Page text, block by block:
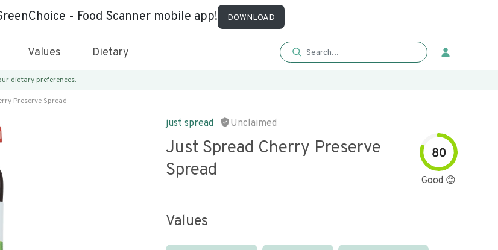
- Food Scanner mobile app! DOWNLOAD
Values Dietary
dietary preferences.
Preserve Spread
just spread Unclaimed
Just Spread Cherry Preserve
Spread
80
Good 😊
Values